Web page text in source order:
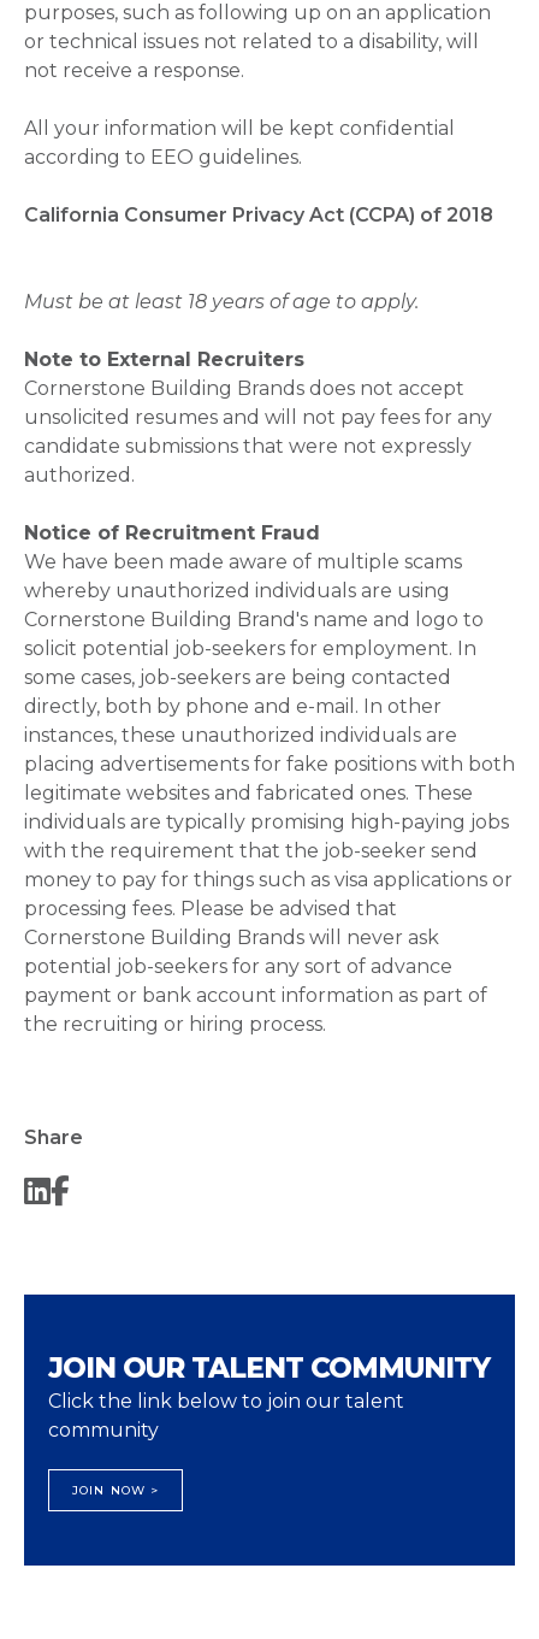
purposes, such as following up on an application
or technical issues not related to a disability, will
not receive a response.
All your information will be kept confidential
according to EEO guidelines.
California Consumer Privacy Act (CCPA) of 2018
Must be at least 18 years of age to apply.
Note to External Recruiters
Cornerstone Building Brands does not accept
unsolicited resumes and will not pay fees for any
candidate submissions that were not expressly
authorized.
Notice of Recruitment Fraud
We have been made aware of multiple scams
whereby unauthorized individuals are using
Cornerstone Building Brand's name and logo to
solicit potential job-seekers for employment. In
some cases, job-seekers are being contacted
directly, both by phone and e-mail. In other
instances, these unauthorized individuals are
placing advertisements for fake positions with both
legitimate websites and fabricated ones. These
individuals are typically promising high-paying jobs
with the requirement that the job-seeker send
money to pay for things such as visa applications or
processing fees. Please be advised that
Cornerstone Building Brands will never ask
potential job-seekers for any sort of advance
payment or bank account information as part of
the recruiting or hiring process.
Share
JOIN OUR TALENT COMMUNITY
Click the link below to join our talent
community
JOIN NOW >